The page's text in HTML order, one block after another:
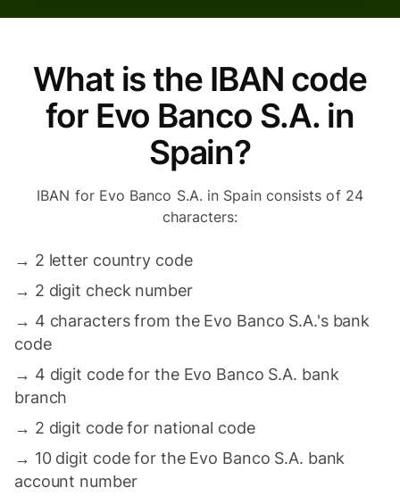
What is the IBAN code
for Evo Banco S.A. in
Spain?
IBAN for Evo Banco S.A. in Spain consists of 24
characters:
→ 2 letter country code
→ 2 digit check number
→ 4 characters from the Evo Banco S.A.'s bank
code
→ 4 digit code for the Evo Banco S.A. bank
branch
→ 2 digit code for national code
→ 10 digit code for the Evo Banco S.A. bank
account number